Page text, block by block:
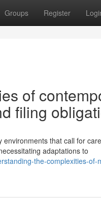
Groups Register
of
filing
that call for
adaptations to
the-complexities-